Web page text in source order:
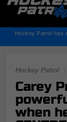
Hockey Patrol has
Hockey Patrol
Carey
when